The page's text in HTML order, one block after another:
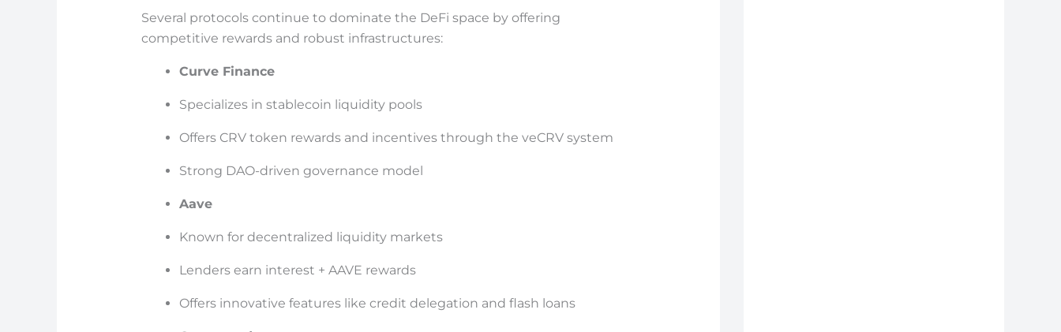
Several protocols continue to dominate the DeFi space by offering
competitive rewards and robust infrastructures:
Curve Finance
Specializes in stablecoin liquidity pools
Offers CRV token rewards and incentives through the veCRV system
Strong DAO-driven governance model
Aave
Known for decentralized liquidity markets
Lenders earn interest + AAVE rewards
Offers innovative features like credit delegation and flash loans